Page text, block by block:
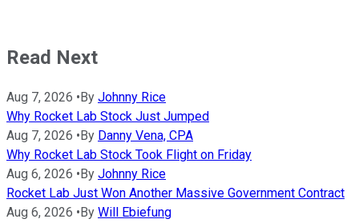
Read Next
Aug 7, 2026 • By Johnny Rice
Why Rocket Lab Stock Just Jumped
Aug 7, 2026 • By Danny Vena, CPA
Why Rocket Lab Stock Took Flight on Friday
Aug 6, 2026 • By Johnny Rice
Rocket Lab Just Won Another Massive Government Contract
Aug 6, 2026 • By Will Ebiefung